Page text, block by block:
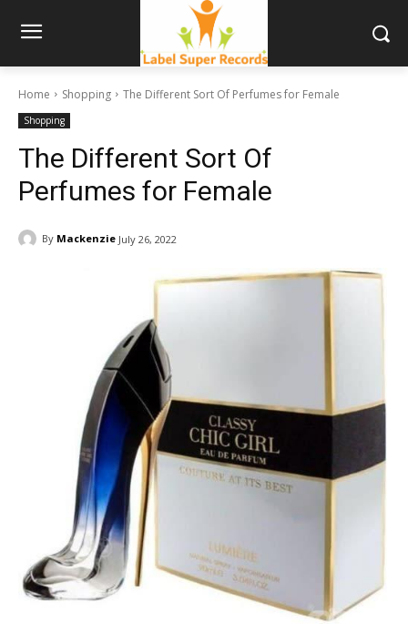
Home Shopping The Different Sort Of Perfumes for Female
Shopping
The Different Sort Of
Perfumes for Female
By Mackenzie July 26, 2022